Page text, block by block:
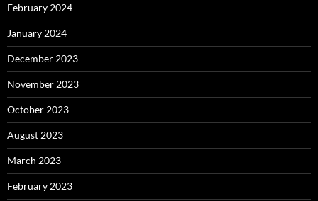
February 2024
January 2024
December 2023
November 2023
October 2023
August 2023
March 2023
February 2023